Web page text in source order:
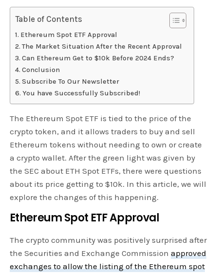
Table of Contents
Ethereum Spot ETF Approval
The Market Situation After the Recent Approval
Can Ethereum Get to $10k Before 2024 Ends?
Conclusion
Subscribe To Our Newsletter
You have Successfully Subscribed!
The Ethereum Spot ETF is tied to the price of the
crypto token, and it allows traders to buy and sell
Ethereum tokens without needing to own or create
a crypto wallet. After the green light was given by
the SEC about ETH Spot ETFs, there were questions
about its price getting to $10k. In this article, we will
explore the changes of this happening.
Ethereum Spot ETF Approval
The crypto community was positively surprised after
the Securities and Exchange Commissionapproved
exchanges to allow the listing of the Ethereum spot